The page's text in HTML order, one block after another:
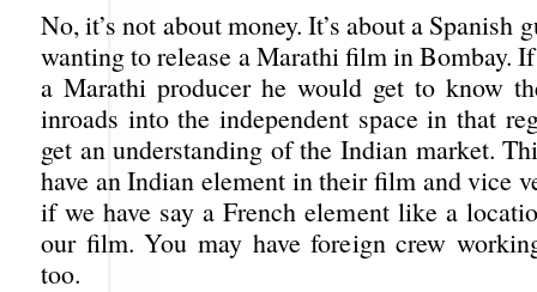
No, it’s not about money. It’s about a Spanish
wanting to release a Marathi film in Bombay.
a Marathi producer he would get to know
inroads into the independent space in that
get an understanding of the Indian market.
have an Indian element in their film and vice
if we have say a French element like a
our film. You may have foreign crew
too.